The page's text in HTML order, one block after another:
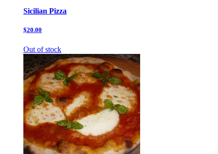
Sicilian Pizza
$20.00
Out of stock